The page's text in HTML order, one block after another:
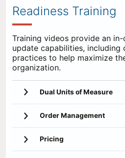
appended
to
the
end.
Readiness Training
Training videos provide an
update capabilities, including
practices to help maximize
organization.
Dual Units of Measure
Order Management
Pricing